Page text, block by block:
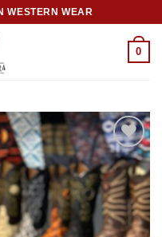
WESTERN WEAR
0
Add to
wishlist